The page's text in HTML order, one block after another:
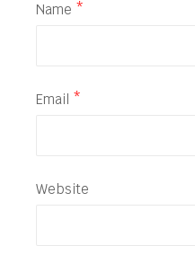
Name *
Email *
Website